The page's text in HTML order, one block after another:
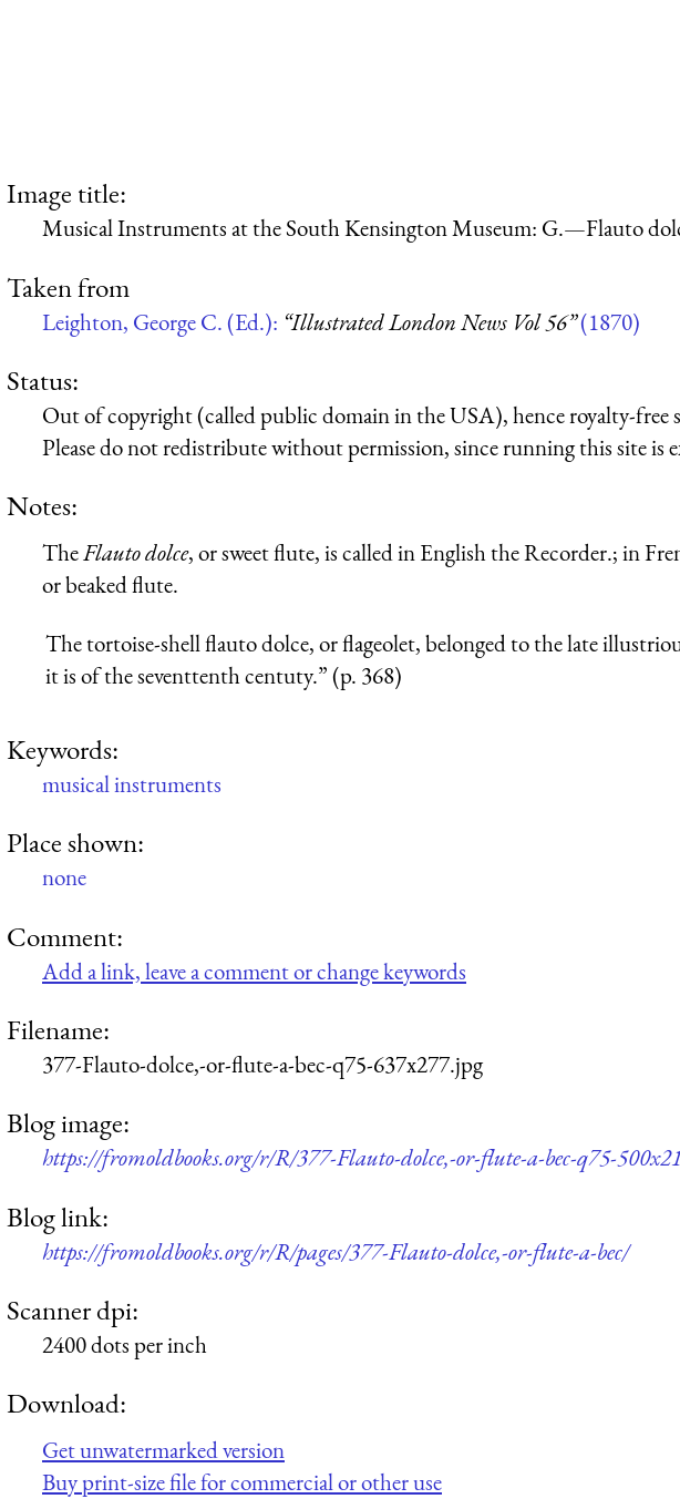
Image title:
Musical Instruments at the South Kensington Museum: G.—Flauto
Taken from
Leighton, George C. (Ed.): “Illustrated London News Vol 56”(1870)
Status:
Out of copyright (called public domain in the USA), hence royalty-free
Please do not redistribute without permission, since running this site is
Notes:
TheFlauto dolce, or sweet flute, is called in English the Recorder.; in
or beaked flute.
The tortoise-shell flauto dolce, or flageolet, belonged to the late
it is of the seventtenth centuty.” (p. 368)
Keywords:
musical instruments
Place shown:
none
Comment:
Add a link, leave a comment or change keywords
Filename:
377-Flauto-dolce,-or-flute-a-bec-q75-637x277.jpg
Blog image:
https://fromoldbooks.org/r/R/377-Flauto-dolce,-or-flute-a-bec-q75-
Blog link:
https://fromoldbooks.org/r/R/pages/377-Flauto-dolce,-or-flute-a-bec/
Scanner dpi:
2400 dots per inch
Download:
Get unwatermarked version
Buy print-size file for commercial or other use